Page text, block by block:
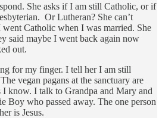
She asks if I am still Catholic, or if
Or Lutheran? She can’t
went Catholic when I was married. She
said maybe I went back again now
out.
for my finger. I tell her I am still
vegan pagans at the sanctuary are
I know. I talk to Grandpa and Mary and
Boy who passed away. The one person
is Jesus.